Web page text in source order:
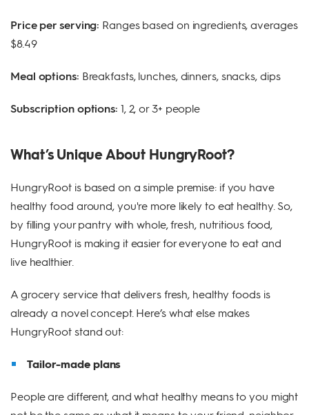
Price per serving: Ranges based on ingredients, averages
$8.49
Meal options: Breakfasts, lunches, dinners, snacks, dips
Subscription options: 1, 2, or 3+ people
What’s Unique About HungryRoot?
HungryRoot is based on a simple premise: if you have
healthy food around, you're more likely to eat healthy. So,
by filling your pantry with whole, fresh, nutritious food,
HungryRoot is making it easier for everyone to eat and
live healthier.
A grocery service that delivers fresh, healthy foods is
already a novel concept. Here’s what else makes
HungryRoot stand out:
Tailor-made plans
People are different, and what healthy means to you might